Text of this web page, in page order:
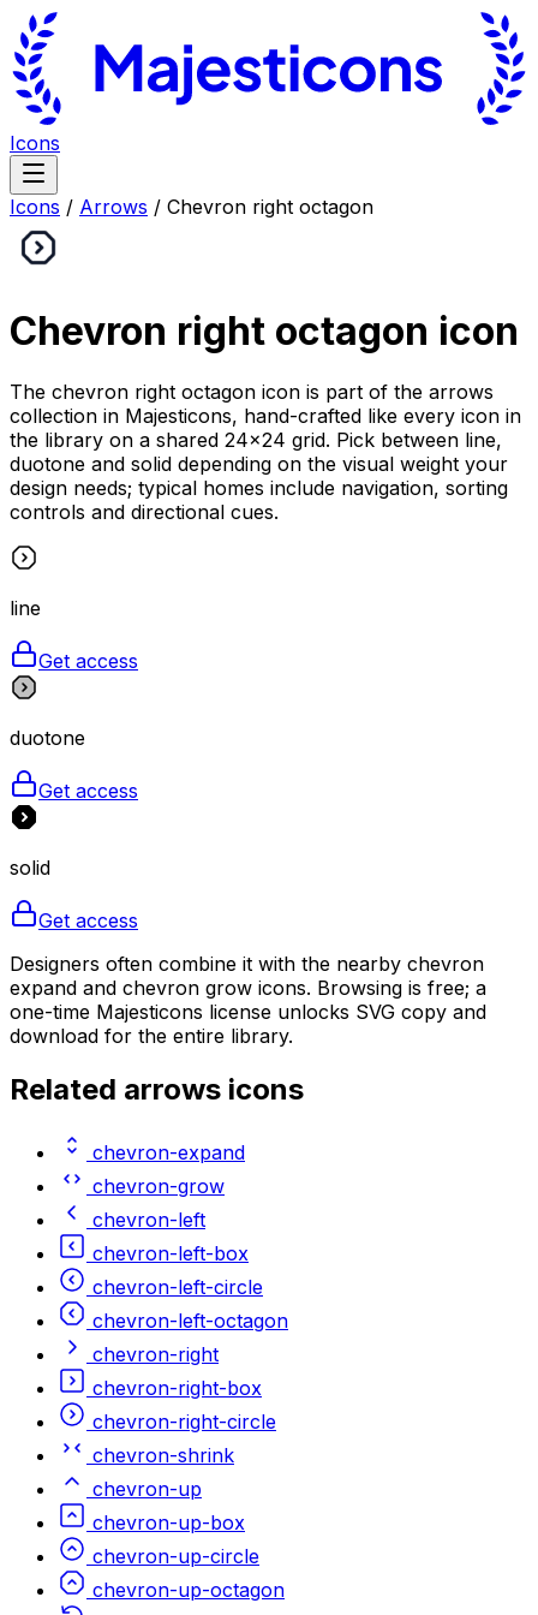
Icons
Icons / Arrows / Chevron right octagon
Chevron right octagon icon
The chevron right octagon icon is part of the arrows
collection in Majesticons, hand-crafted like every icon in
the library on a shared 24×24 grid. Pick between line,
duotone and solid depending on the visual weight your
design needs; typical homes include navigation, sorting
controls and directional cues.
line
Get access
duotone
Get access
solid
Get access
Designers often combine it with the nearby chevron
expand and chevron grow icons. Browsing is free; a
one-time Majesticons license unlocks SVG copy and
download for the entire library.
Related arrows icons
chevron-expand
chevron-grow
chevron-left
chevron-left-box
chevron-left-circle
chevron-left-octagon
chevron-right
chevron-right-box
chevron-right-circle
chevron-shrink
chevron-up
chevron-up-box
chevron-up-circle
chevron-up-octagon